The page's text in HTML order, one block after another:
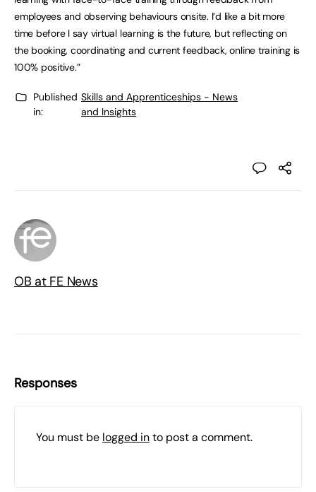
employees and observing behaviours onsite. I’d like a bit more
time before I say virtual learning is the future, but reflecting on
the booking, coordinating and current feedback, online training is
100% positive.”
Published
in:
Skills and Apprenticeships - News
and Insights
OB at FE News
Responses
You must be logged into post a comment.